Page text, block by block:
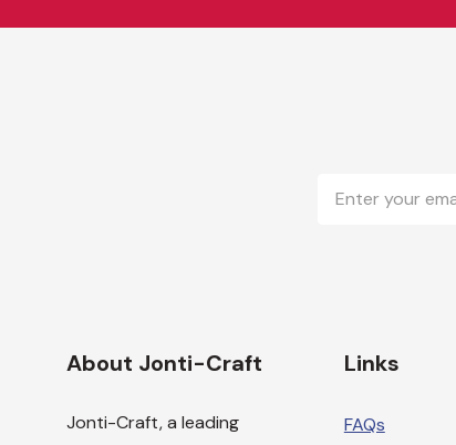
Address
About Jonti-Craft
Jonti-Craft, a leading
Links
FAQs